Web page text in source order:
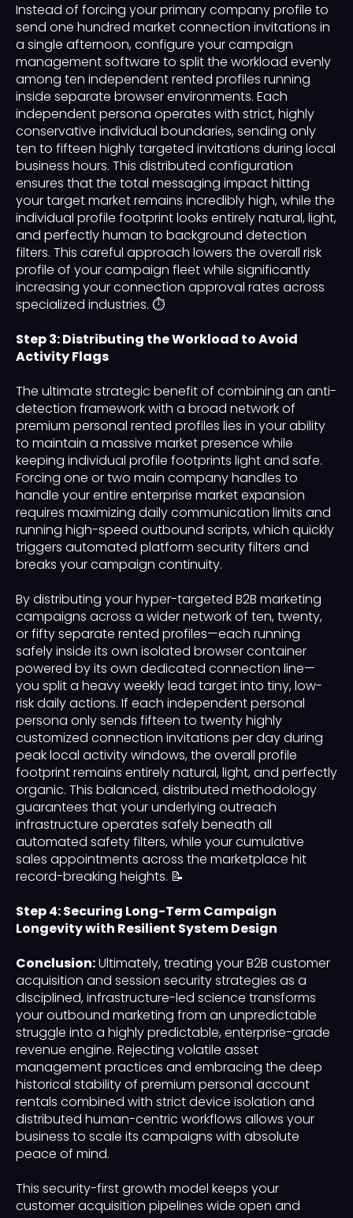
Instead of forcing your primary company profile to
send one hundred market connection invitations in
a single afternoon, configure your campaign
management software to split the workload evenly
among ten independent rented profiles running
inside separate browser environments. Each
independent persona operates with strict, highly
conservative individual boundaries, sending only
ten to fifteen highly targeted invitations during local
business hours. This distributed configuration
ensures that the total messaging impact hitting
your target market remains incredibly high, while the
individual profile footprint looks entirely natural, light,
and perfectly human to background detection
filters. This careful approach lowers the overall risk
profile of your campaign fleet while significantly
increasing your connection approval rates across
specialized industries. ⏱️
Step 3: Distributing the Workload to Avoid
Activity Flags
The ultimate strategic benefit of combining an anti-
detection framework with a broad network of
premium personal rented profiles lies in your ability
to maintain a massive market presence while
keeping individual profile footprints light and safe.
Forcing one or two main company handles to
handle your entire enterprise market expansion
requires maximizing daily communication limits and
running high-speed outbound scripts, which quickly
triggers automated platform security filters and
breaks your campaign continuity.
By distributing your hyper-targeted B2B marketing
campaigns across a wider network of ten, twenty,
or fifty separate rented profiles—each running
safely inside its own isolated browser container
powered by its own dedicated connection line—
you split a heavy weekly lead target into tiny, low-
risk daily actions. If each independent personal
persona only sends fifteen to twenty highly
customized connection invitations per day during
peak local activity windows, the overall profile
footprint remains entirely natural, light, and perfectly
organic. This balanced, distributed methodology
guarantees that your underlying outreach
infrastructure operates safely beneath all
automated safety filters, while your cumulative
sales appointments across the marketplace hit
record-breaking heights. 📝
Step 4: Securing Long-Term Campaign
Longevity with Resilient System Design
Conclusion:Ultimately, treating your B2B customer
acquisition and session security strategies as a
disciplined, infrastructure-led science transforms
your outbound marketing from an unpredictable
struggle into a highly predictable, enterprise-grade
revenue engine. Rejecting volatile asset
management practices and embracing the deep
historical stability of premium personal account
rentals combined with strict device isolation and
distributed human-centric workflows allows your
business to scale its campaigns with absolute
peace of mind.
This security-first growth model keeps your
customer acquisition pipelines wide open and